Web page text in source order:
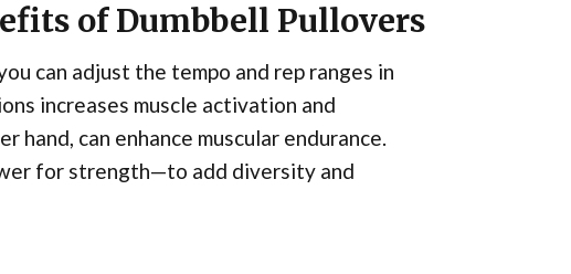
of Dumbbell Pullovers
can adjust the tempo and rep ranges in
increases muscle activation and
can enhance muscular endurance.
for strength—to add diversity and